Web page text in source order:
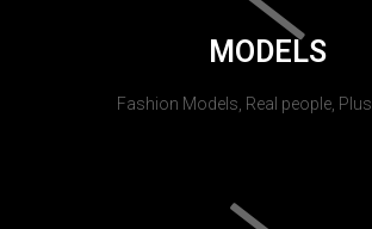
MODELS
Fashion Models, Real people, Plus